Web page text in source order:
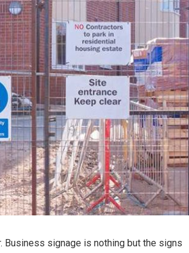
signage is nothing but the signs